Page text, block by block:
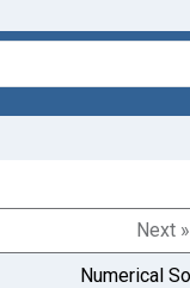
Next »
Numerical